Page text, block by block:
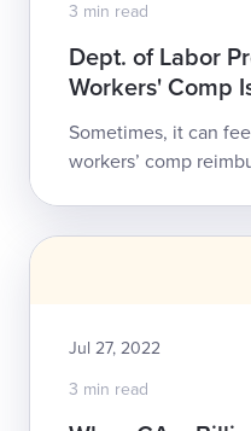
3 min read
Dept. of Labor
Workers' Comp
Sometimes, it can
workers’ comp
Jul 27, 2022
3 min read